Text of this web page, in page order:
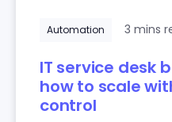
Automation 3 mins
IT service desk
how to scale
control